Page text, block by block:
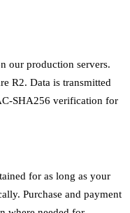
our production servers.
R2. Data is transmitted
SHA256 verification for
for as long as your
Purchase and payment